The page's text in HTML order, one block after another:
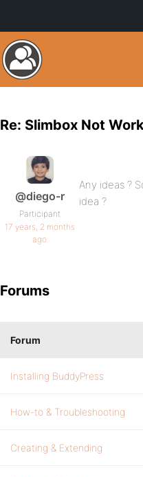
Re: Slimbox Not
@diego-r
Participant
17 years, 2 months
ago
Any ideas ?
idea ?
Forums
Forum
Installing BuddyPress
How-to & Troubleshooting
Creating & Extending